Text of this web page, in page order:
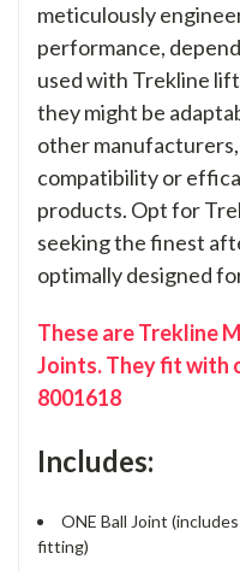
meticulously
performance,
used with Trekline
they might be
other
compatibility or
products. Opt for
seeking the finest
optimally designed
These are Trekline
Joints. They fit with
8001618
Includes:
ONE Ball Joint
fitting)